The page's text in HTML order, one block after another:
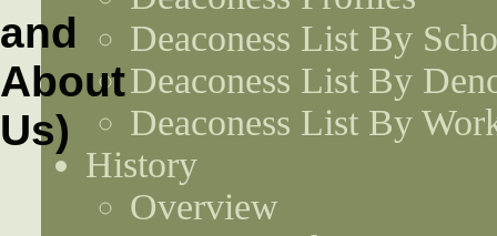
Deaconess List By
Deaconess List By
Deaconess List By
History
Overview